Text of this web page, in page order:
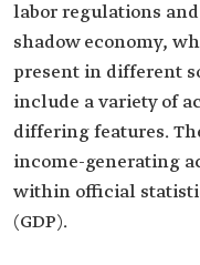
labor regulations
shadow economy,
present in different
include a variety of
differing features.
income-generating
within official
(GDP).